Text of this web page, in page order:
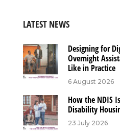
LATEST NEWS
Designing for
Overnight
Like in Practice
6 August 2026
How the NDIS
Disability
23 July 2026